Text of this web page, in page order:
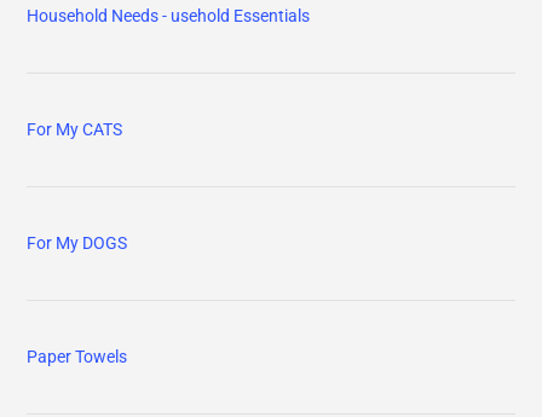
Household Needs - usehold Essentials
For My CATS
For My DOGS
Paper Towels